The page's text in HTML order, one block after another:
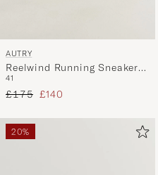
AUTRY
Reelwind Running Sneaker
Salvia
41
Regular price
£175 Reduced price
£140
20%